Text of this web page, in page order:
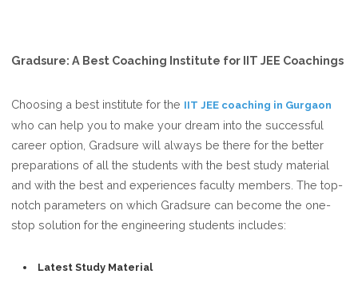
Gradsure: A Best Coaching Institute for IIT JEE Coachings
Choosing a best institute for the IIT JEE coaching in Gurgaon
who can help you to make your dream into the successful
career option, Gradsure will always be there for the better
preparations of all the students with the best study material
and with the best and experiences faculty members. The top-
notch parameters on which Gradsure can become the one-
stop solution for the engineering students includes:
Latest Study Material